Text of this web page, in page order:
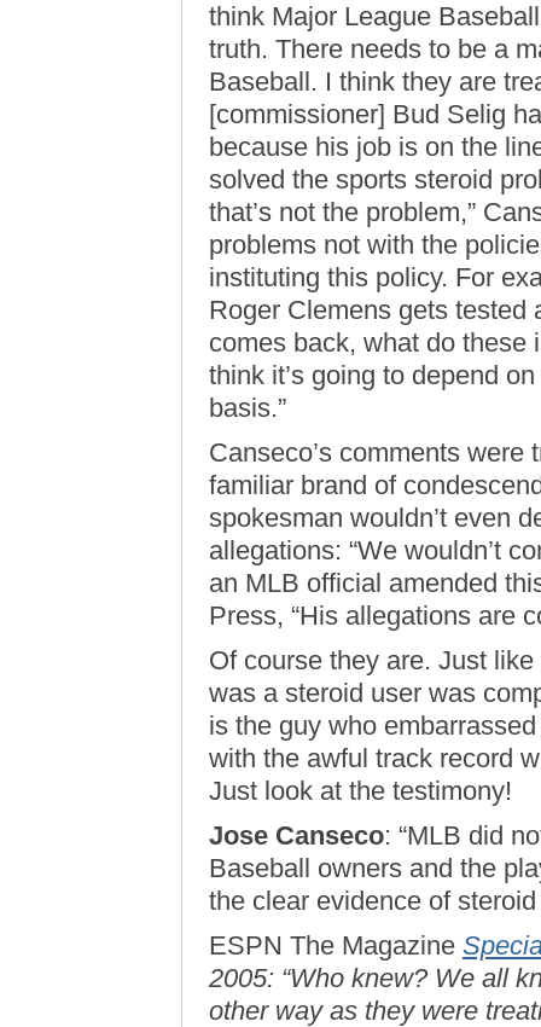
think Major League
truth. There needs to be a
Baseball. I think they are
[commissioner] Bud Selig
because his job is on the
solved the sports steroid
that’s not the problem,”
problems not with the
instituting this policy. For
Roger Clemens gets tested
comes back, what do these
think it’s going to depend
basis.”
Canseco’s comments
familiar brand of
spokesman wouldn’t even
allegations: “We wouldn’t
an MLB official amended
Press, “His allegations are
Of course they are. Just
was a steroid user was
is the guy who
with the awful track record
Just look at the testimony!
Jose Canseco: “MLB did
Baseball owners and the
the clear evidence of
ESPN The Magazine
2005: “Who knew? We all
other way as they were